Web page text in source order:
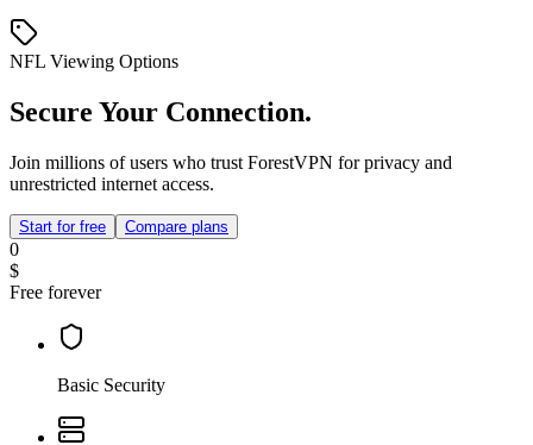
NFL Viewing Options
Secure Your Connection.
Join millions of users who trust ForestVPN for privacy and
unrestricted internet access.
Start for free Compare plans
0
$
Free forever
Basic Security